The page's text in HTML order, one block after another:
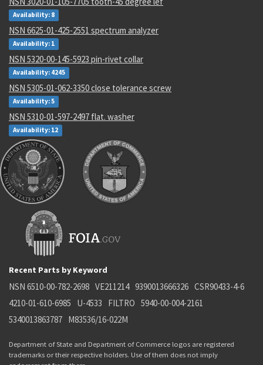
Availability: 8
NSN 6625-01-425-2551 spectrum analyzer
Availability: 1
NSN 5320-00-145-5923 pin-rivet collar
Availability: 4245
NSN 5305-01-062-3350 close tolerance screw
Availability: 5
NSN 5310-01-597-2497 flat. washer
Availability: 12
Recent Parts by Keyword
NSN 6510-00-782-2698 VE211214 9390013666326 CSR90433-4-6
4210-01-610-6985
U-4533 FILTRO 5940-00-004-2161
5340013863787 M83536/16-022M
Department of State and Department of Commerce logos are registered
trademarks or their respective holders. Use of them does not imply